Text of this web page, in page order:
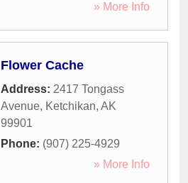
» More Info
Flower Cache
Address: 2417 Tongass
Avenue, Ketchikan, AK
99901
Phone: (907) 225-4929
» More Info